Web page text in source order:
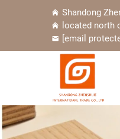
Shandong
located north
[email